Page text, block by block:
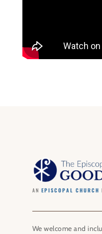
AN EPISCOPAL CHURCH
We welcome and